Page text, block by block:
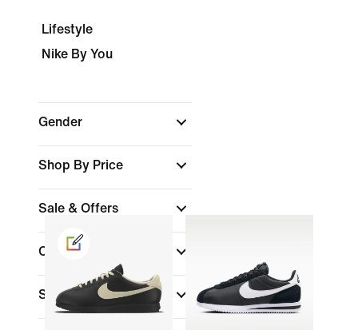
Lifestyle
Nike By You
Gender
Shop By Price
Sale & Offers
Colour
Shoe Height